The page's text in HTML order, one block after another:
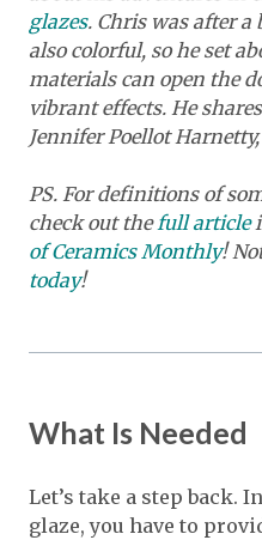
glazes. Chris was after a
also colorful, so he set
materials can open the
vibrant effects. He
Jennifer Poellot
PS. For definitions of
check out the full article
of Ceramics Monthly!
today!
What Is Needed
Let’s take a step back.
glaze, you have to